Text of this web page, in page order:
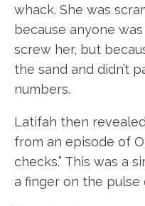
whack. She was
because anyone
screw her, but
the sand and didn’t
numbers.
Latifah then
from an episode of
checks.” This was a
a finger on the pulse